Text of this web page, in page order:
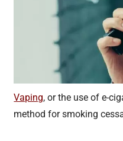
Vaping, or the use of e-
method for smoking